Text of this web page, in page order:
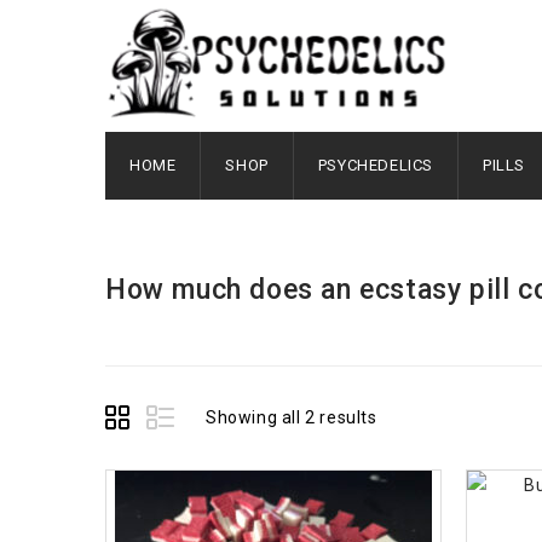
HOME SHOP PSYCHEDELICS PILLS
How much does an ecstasy pill
Showing all 2 results